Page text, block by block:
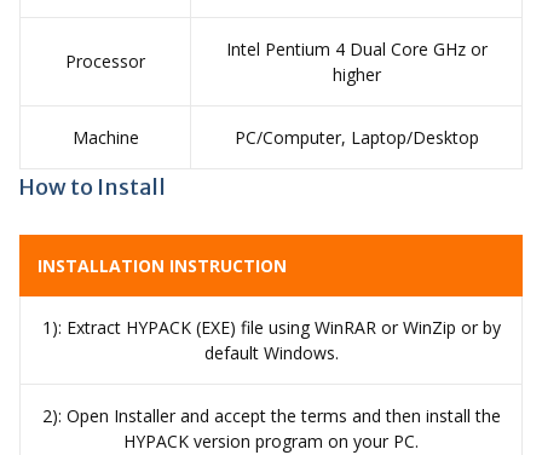
Processor
Intel Pentium 4 Dual Core GHz or
higher
Machine PC/Computer, Laptop/Desktop
How to Install
INSTALLATION INSTRUCTION
1): Extract HYPACK (EXE) file using WinRAR or WinZip or by
default Windows.
2): Open Installer and accept the terms and then install the
HYPACK version program on your PC.